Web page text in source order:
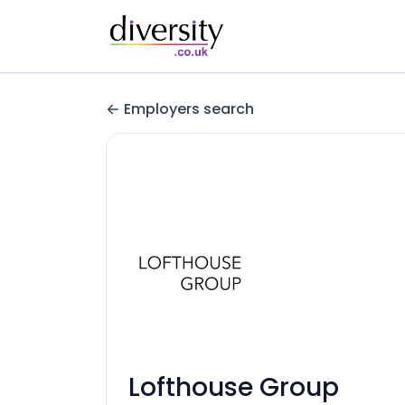
Employers search
Lofthouse Group